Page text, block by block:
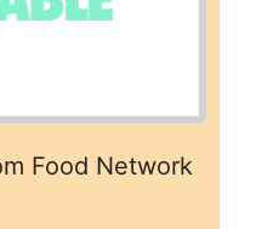
Food Network